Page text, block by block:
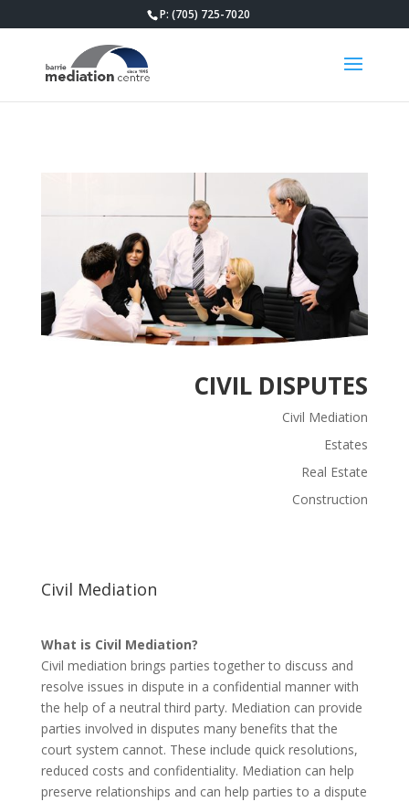
P: (705) 725-7020
CIVIL DISPUTES
Civil Mediation
Estates
Real Estate
Construction
Civil Mediation
What is Civil Mediation?
Civil mediation brings parties together to discuss and
resolve issues in dispute in a confidential manner with
the help of a neutral third party. Mediation can provide
parties involved in disputes many benefits that the
court system cannot. These include quick resolutions,
reduced costs and confidentiality. Mediation can help
preserve relationships and can help parties to a dispute